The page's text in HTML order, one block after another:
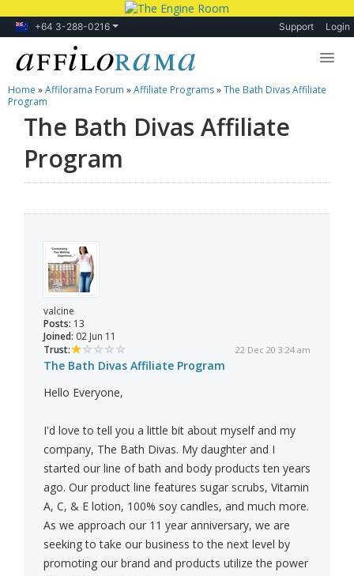
+64 3-288-0216 Support Login
Lessons
Products
Blog
Home »Affilorama Forum »Affiliate Programs»The Bath Divas Affiliate
Program
The Bath Divas Affiliate
Program
valcine
Posts: 13
Joined: 02 Jun 11
Trust:
22 Dec 20 3:24 am
The Bath Divas Affiliate Program
Hello Everyone,
I'd love to tell you a little bit about myself and my
company, The Bath Divas. My daughter and I
started our line of bath and body products ten years
ago. Our product line features sugar scrubs, Vitamin
A, C, & E lotion, 100% soy candles, and much more.
As we approach our 11 year anniversary, we are
seeking to take our business to the next level by
promoting our brand and products utilize the power